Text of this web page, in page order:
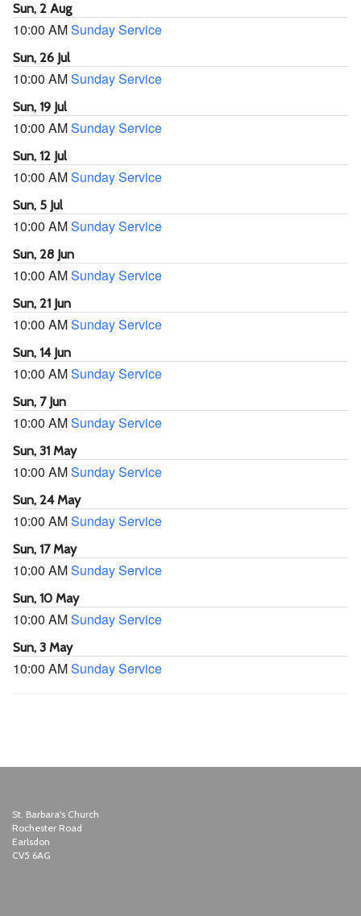
Sun, 2 Aug
10:00 AMSunday Service
Sun, 26 Jul
10:00 AMSunday Service
Sun, 19 Jul
10:00 AMSunday Service
Sun, 12 Jul
10:00 AMSunday Service
Sun, 5 Jul
10:00 AMSunday Service
Sun, 28 Jun
10:00 AMSunday Service
Sun, 21 Jun
10:00 AMSunday Service
Sun, 14 Jun
10:00 AMSunday Service
Sun, 7 Jun
10:00 AMSunday Service
Sun, 31 May
10:00 AMSunday Service
Sun, 24 May
10:00 AMSunday Service
Sun, 17 May
10:00 AMSunday Service
Sun, 10 May
10:00 AMSunday Service
Sun, 3 May
10:00 AMSunday Service
St. Barbara's Church
Rochester Road
Earlsdon
CV5 6AG